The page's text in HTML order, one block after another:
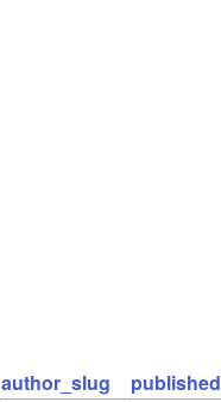
author_slug published